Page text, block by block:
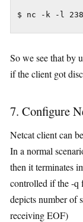
$ nc -k -l
So we see that by
if the client got
7. Configure
Netcat client can
In a normal
then it terminates
controlled if the -q
depicts number of
receiving EOF)